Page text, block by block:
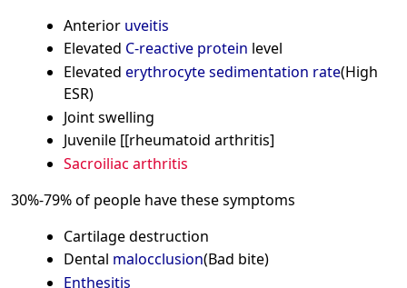
Anterior uveitis
Elevated C-reactive protein level
Elevated erythrocyte sedimentation rate(High
ESR)
Joint swelling
Juvenile [[rheumatoid arthritis]
Sacroiliac arthritis
30%-79% of people have these symptoms
Cartilage destruction
Dental malocclusion(Bad bite)
Enthesitis